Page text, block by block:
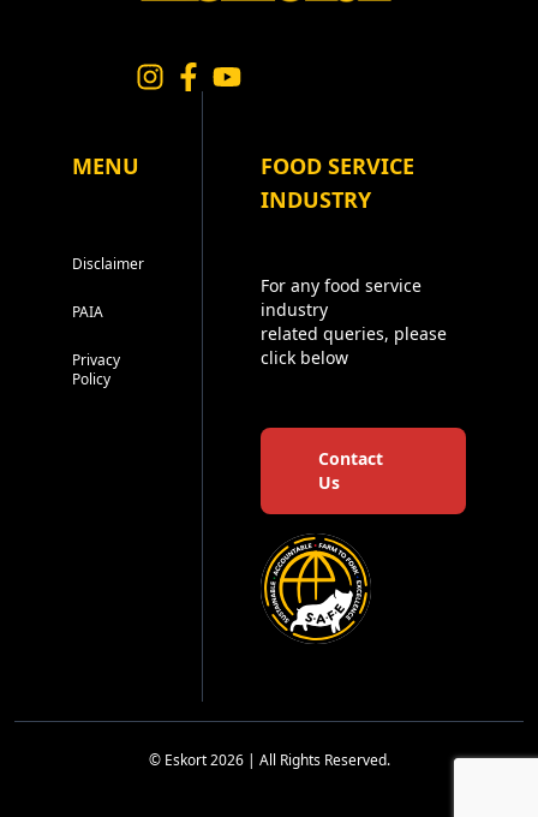
MENU
Disclaimer
PAIA
Privacy
Policy
FOOD SERVICE
INDUSTRY
For any food service
industry
related queries, please
click below
Contact
Us
© Eskort 2026 | All Rights Reserved.